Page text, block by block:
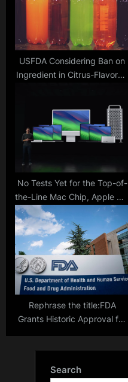
s
:
:
USFDA Considering Ban on
Ingredient in Citrus-Flavored
No Tests Yet for the Top-of-
the-Line Mac Chip, Apple M3
Ultra Coming Soon
Rephrase the title:FDA
Grants Historic Approval for
Search